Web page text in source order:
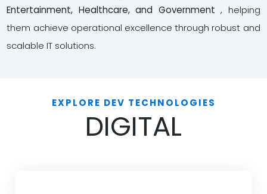
Entertainment, Healthcare, and Government, helping
them achieve operational excellence through robust and
scalable IT solutions.
EXPLORE DEV TECHNOLOGIES
DIGITAL